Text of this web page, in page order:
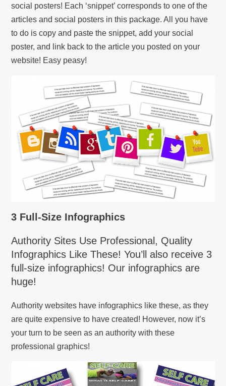
social posters! Each ‘snippet’ corresponds to one of the
articles and social posters in this package. All you have
to do is copy and paste the snippet, add your social
poster, and link back to the article you posted on your
website! Easy peasy!
3 Full-Size Infographics
Authority Sites Use Professional, Quality
Infographics Like These! You’ll also receive 3
full-size infographics! Our infographics are
huge!
Authority websites have infographics like these, as they
are quite expensive to have created! However, now it’s
your turn to be seen as an authority with these
professional graphics!